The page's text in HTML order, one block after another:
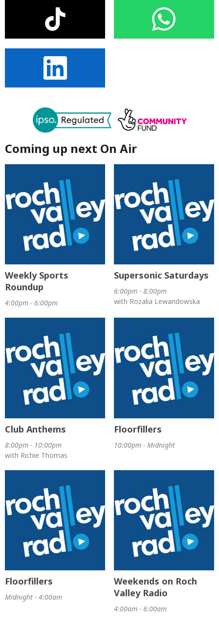
Coming up next On Air
Weekly Sports
Roundup
4:00pm - 6:00pm
Supersonic Saturdays
6:00pm - 8:00pm
with Rozalia Lewandowska
Club Anthems
8:00pm - 10:00pm
with Richie Thomas
Floorfillers
10:00pm - Midnight
Floorfillers
Midnight - 4:00am
Weekends on Roch
Valley Radio
4:00am - 6:00am